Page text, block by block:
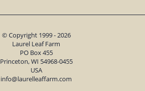
© Copyright 1999 - 2026
Laurel Leaf Farm
PO Box 455
Princeton, WI 54968-0455
USA
info@laurelleaffarm.com